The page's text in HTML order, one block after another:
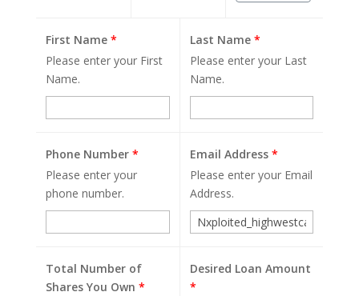
First Name *
Please enter your First
Name.
Last Name *
Please enter your Last
Name.
Phone Number *
Please enter your
phone number.
Email Address *
Please enter your Email
Address.
Total Number of
Shares You Own *
Desired Loan Amount
*